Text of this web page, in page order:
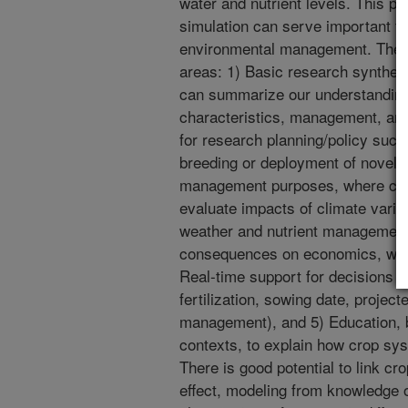
simulation can serve important
environmental management.
areas: 1) Basic research
can summarize our
characteristics, management,
for research planning/policy
breeding or deployment of novel
management purposes, where
evaluate impacts of climate
weather and nutrient
consequences on economics,
Real-time support for decisions
fertilization, sowing date,
management), and 5)
contexts, to explain how crop
There is good potential to link
effect, modeling from